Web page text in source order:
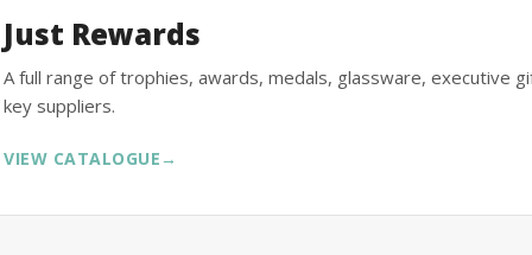
Just Rewards
A full range of trophies, awards, medals, glassware, executive
key suppliers.
VIEW CATALOGUE →